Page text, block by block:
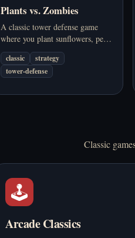
Plants vs. Zombies
A classic tower defense game
where you plant sunflowers, pea
shooters, and other defenses to
stop waves of zombies. Play
online in your browser.
classic
strategy
tower-defense
Classic
🕹️
Arcade Classics